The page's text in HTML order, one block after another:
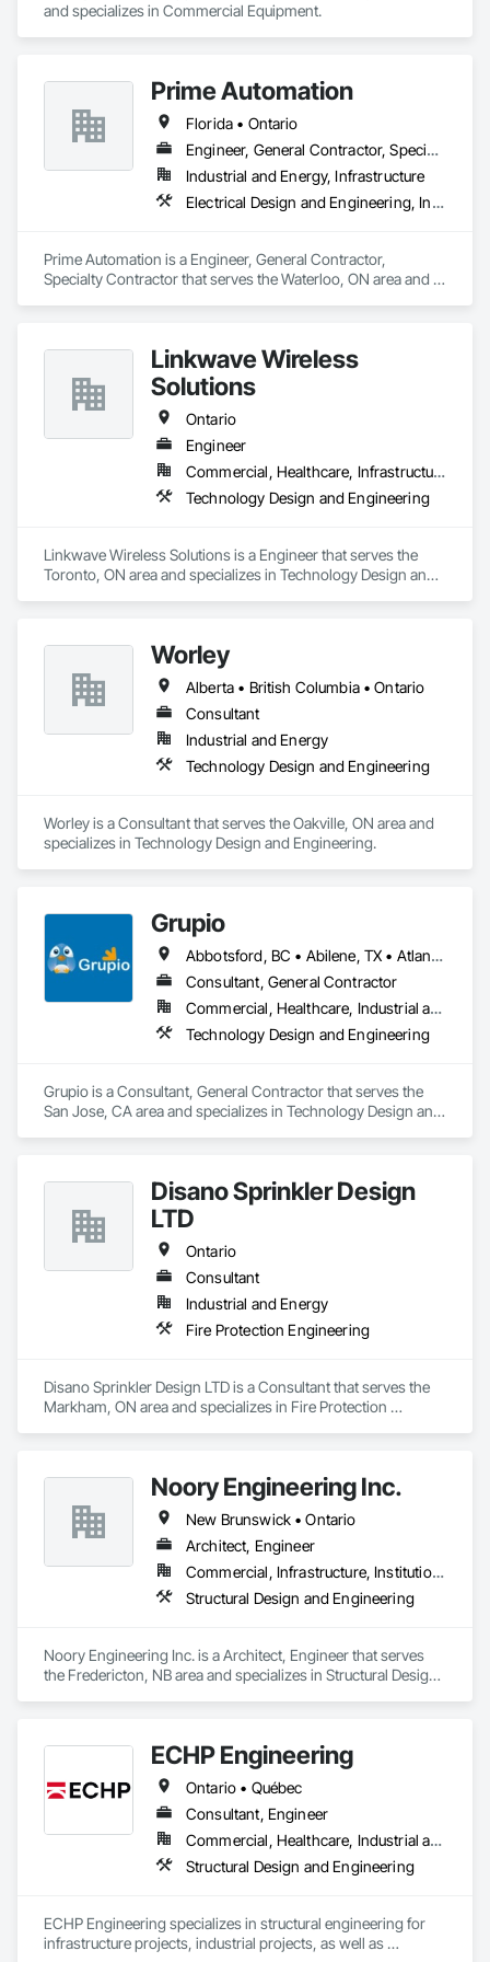
and specializes in Commercial Equipment.
Prime Automation
Florida • Ontario
Engineer, General Contractor, Specialty Contractor
Industrial and Energy, Infrastructure
Electrical Design and Engineering, Instrumentation and Control For Electrical Systems, Instrumentation and Control For Process Systems, Integrated Automation Systems For Electrical, Mechanical Design and Engineering
Prime Automation is a Engineer, General Contractor,
Specialty Contractor that serves the Waterloo, ON area and
Automation Systems For Electrical, Mechanical Design and
Engineering.
Linkwave Wireless
Solutions
Ontario
Engineer
Commercial, Healthcare, Infrastructure
Technology Design and Engineering
Linkwave Wireless Solutions is a Engineer that serves the
Toronto, ON area and specializes in Technology Design and
Worley
Alberta • British Columbia • Ontario
Consultant
Industrial and Energy
Technology Design and Engineering
Worley is a Consultant that serves the Oakville, ON area and
specializes in Technology Design and Engineering.
Grupio
Abbotsford, BC • Abilene, TX • Atlanta, GA • Austin, TX • Boston, MA • Chicago, IL • Columbus, OH • Dallas, TX • Denver, CO • Edmonton, AB • Fort Worth, TX • Georgina, ON • Germantown, MD • Houston, TX • Indianapolis, IN • Los Angeles, CA • Manchester, NH • Manhattan, KS • New York, NY • Philadelphia, PA • Phoenix, AZ • San Antonio, TX • San Diego, CA • San Francisco, CA • San Jose, CA • Sanford, FL • Santa Ana, CA • Tornado, WV • Alberta • New Jersey • Ontario
Consultant, General Contractor
Commercial, Healthcare, Industrial and Energy, Infrastructure, Institutional, Residential
Technology Design and Engineering
Grupio is a Consultant, General Contractor that serves the
San Jose, CA area and specializes in Technology Design and
Disano Sprinkler Design
LTD
Ontario
Consultant
Industrial and Energy
Fire Protection Engineering
Disano Sprinkler Design LTD is a Consultant that serves the
Markham, ON area and specializes in Fire Protection
Noory Engineering Inc.
New Brunswick • Ontario
Architect, Engineer
Commercial, Infrastructure, Institutional, Residential
Structural Design and Engineering
Noory Engineering Inc. is a Architect, Engineer that serves
the Fredericton, NB area and specializes in Structural Design
ECHP Engineering
Ontario • Québec
Consultant, Engineer
Commercial, Healthcare, Industrial and Energy, Infrastructure, Institutional, Residential
Structural Design and Engineering
ECHP Engineering specializes in structural engineering for
infrastructure projects, industrial projects, as well as